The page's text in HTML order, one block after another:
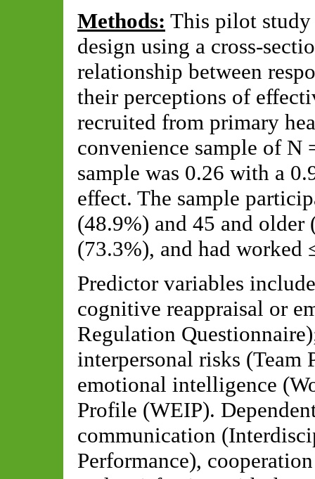
Methods: This pilot study
design using a cross-
relationship between
their perceptions of
recruited from primary
convenience sample of N
sample was 0.26 with a
effect. The sample
(48.9%) and 45 and
(73.3%), and had
Predictor variables
cognitive reappraisal or
Regulation
interpersonal risks (Team
emotional intelligence
Profile (WEIP).
communication
Performance),